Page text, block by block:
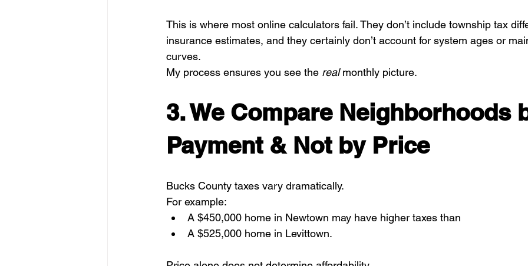
This is where most online calculators fail. They don’t include township tax
insurance estimates, and they certainly don’t account for system ages or
curves.
My process ensures you see the real monthly picture.
3. We Compare Neighborhoods
Payment & Not by Price
Bucks County taxes vary dramatically.
For example:
A $450,000 home in Newtown may have higher taxes than
A $525,000 home in Levittown.